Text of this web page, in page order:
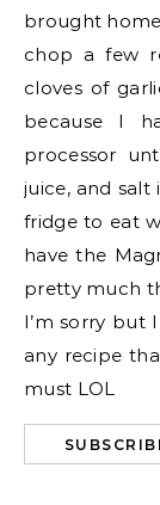
brought
chop a few
cloves of
because I
processor
juice, and salt
fridge to eat
have the
pretty much
I’m sorry but
any recipe
must LOL